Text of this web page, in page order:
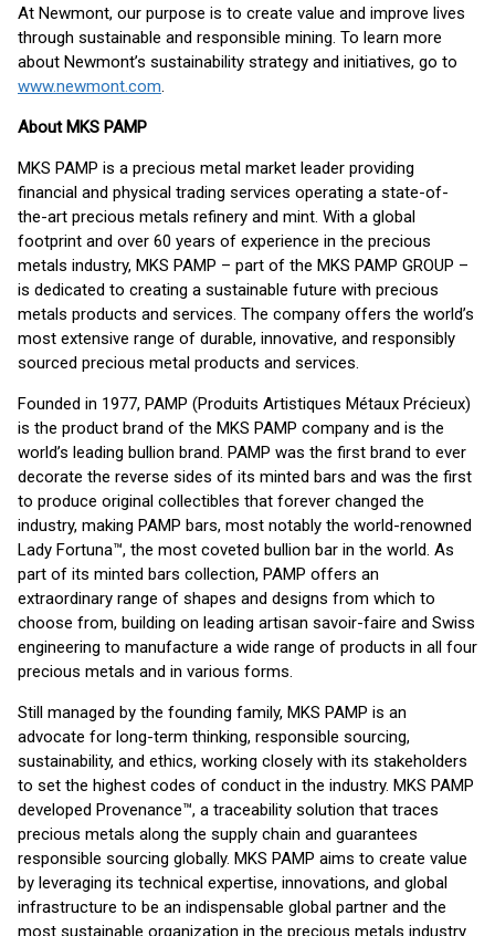
At Newmont, our purpose is to create value and improve lives
through sustainable and responsible mining. To learn more
about Newmont’s sustainability strategy and initiatives, go to
www.newmont.com.
About MKS PAMP
MKS PAMP is a precious metal market leader providing
financial and physical trading services operating a state-of-
the-art precious metals refinery and mint. With a global
footprint and over 60 years of experience in the precious
metals industry, MKS PAMP – part of the MKS PAMP GROUP –
is dedicated to creating a sustainable future with precious
metals products and services. The company offers the world’s
most extensive range of durable, innovative, and responsibly
sourced precious metal products and services.
Founded in 1977, PAMP (Produits Artistiques Métaux Précieux)
is the product brand of the MKS PAMP company and is the
world’s leading bullion brand. PAMP was the first brand to ever
decorate the reverse sides of its minted bars and was the first
to produce original collectibles that forever changed the
industry, making PAMP bars, most notably the world-renowned
Lady Fortuna™, the most coveted bullion bar in the world. As
part of its minted bars collection, PAMP offers an
extraordinary range of shapes and designs from which to
choose from, building on leading artisan savoir-faire and Swiss
engineering to manufacture a wide range of products in all four
precious metals and in various forms.
Still managed by the founding family, MKS PAMP is an
advocate for long-term thinking, responsible sourcing,
sustainability, and ethics, working closely with its stakeholders
to set the highest codes of conduct in the industry. MKS PAMP
developed Provenance™, a traceability solution that traces
precious metals along the supply chain and guarantees
responsible sourcing globally. MKS PAMP aims to create value
by leveraging its technical expertise, innovations, and global
infrastructure to be an indispensable global partner and the
most sustainable organization in the precious metals industry.